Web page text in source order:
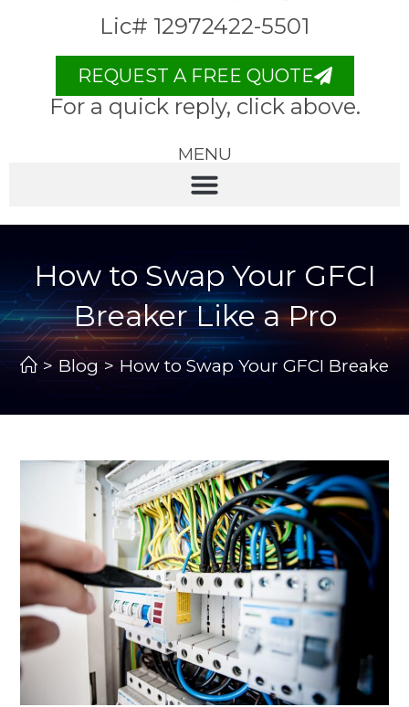
Lic# 12972422-5501
REQUEST A FREE QUOTE
For a quick reply, click above.
MENU
How to Swap Your GFCI
Breaker Like a Pro
> Blog > How to Swap Your GFCI Breaker